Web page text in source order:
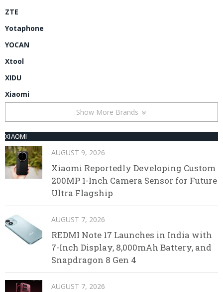
ZTE
Yotaphone
YOCAN
Xtool
XIDU
Xiaomi
Show More Brands
XIAOMI
AUGUST 9, 2026
Xiaomi Reportedly Developing Custom
200MP 1-Inch Camera Sensor for Future
Ultra Flagship
AUGUST 7, 2026
REDMI Note 17 Launches in India with
7-Inch Display, 8,000mAh Battery, and
Snapdragon 8 Gen 4
AUGUST 7, 2026